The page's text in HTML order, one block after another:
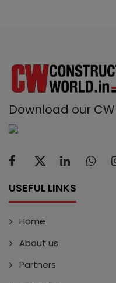
Download our
USEFUL LINKS
Home
About us
Partners